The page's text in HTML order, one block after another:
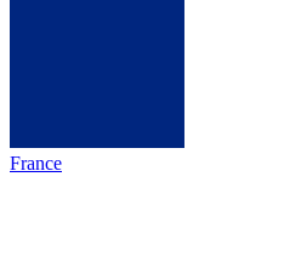
France